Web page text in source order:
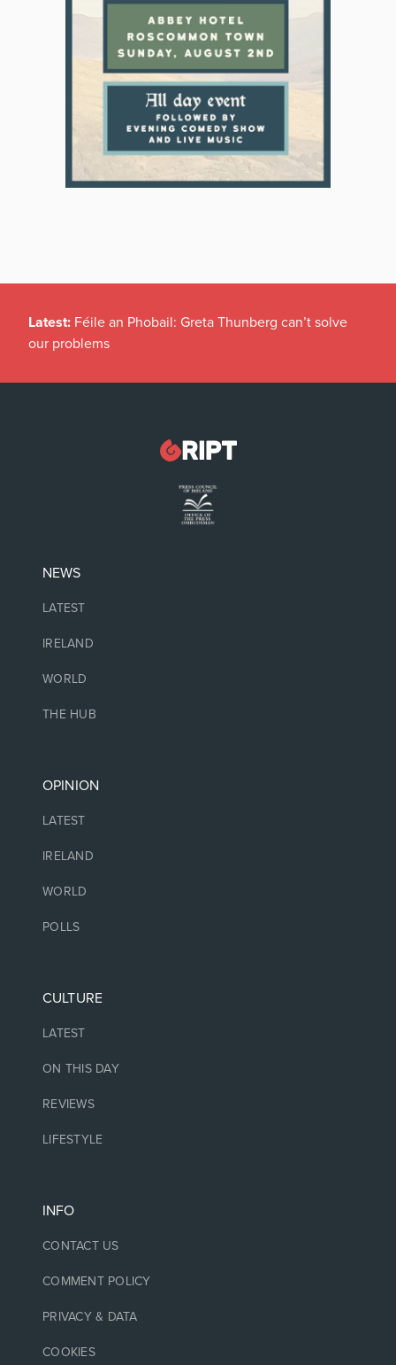
Latest: New temporary protection rules for Ukranians
NEWS
LATEST
IRELAND
WORLD
THE HUB
OPINION
LATEST
IRELAND
WORLD
POLLS
CULTURE
LATEST
ON THIS DAY
REVIEWS
LIFESTYLE
INFO
CONTACT US
COMMENT POLICY
PRIVACY & DATA
COOKIES